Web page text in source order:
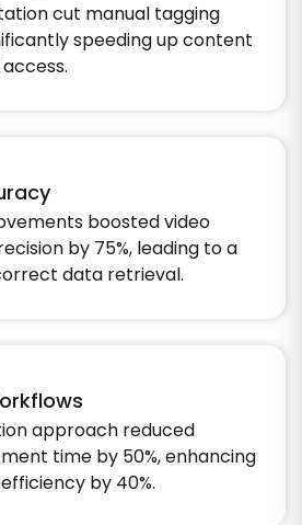
cut manual tagging
speeding up content
boosted video
by 75%, leading to a
data retrieval.​
approach reduced
time by 50%, enhancing
by 40%.​